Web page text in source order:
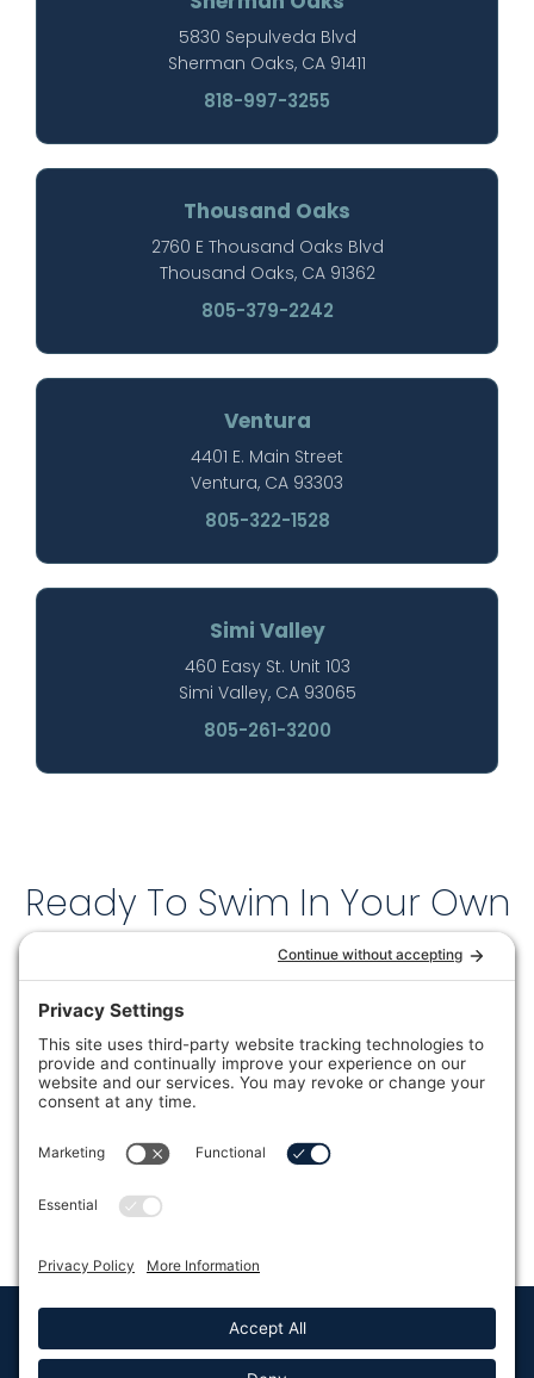
5830 Sepulveda Blvd
Sherman Oaks, CA 91411
818-997-3255
Thousand Oaks
2760 E Thousand Oaks Blvd
Thousand Oaks, CA 91362
805-379-2242
Ventura
4401 E. Main Street
Ventura, CA 93303
805-322-1528
Simi Valley
460 Easy St. Unit 103
Simi Valley, CA 93065
805-261-3200
Ready To Swim In Your Own
Backyard?
Current sale pricing is available now at all 6
SoCal locations — but in-stock units are
limited.
CLAIM MY SOCAL DEAL →
so you can decide.
Lifestyle Outdoor